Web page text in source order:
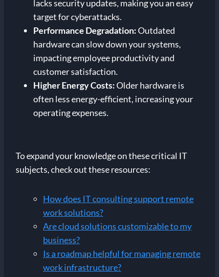
lacks security updates, making you an easy
target for cyberattacks.
Performance Degradation:Outdated
hardware can slow down your systems,
impacting employee productivity and
customer satisfaction.
Higher Energy Costs:Older hardware is
often less energy-efficient, increasing your
operating expenses.
To expand your knowledge on these critical IT
subjects, check out these resources:
How does IT consulting support remote
work solutions?
Are cloud solutions customizable to my
business?
Is a roadmap helpful for managing remote
work infrastructure?